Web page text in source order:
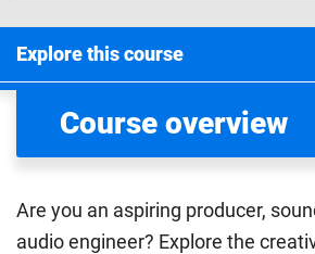
Explore this course
Course overview
Are you an aspiring producer,
audio engineer? Explore the